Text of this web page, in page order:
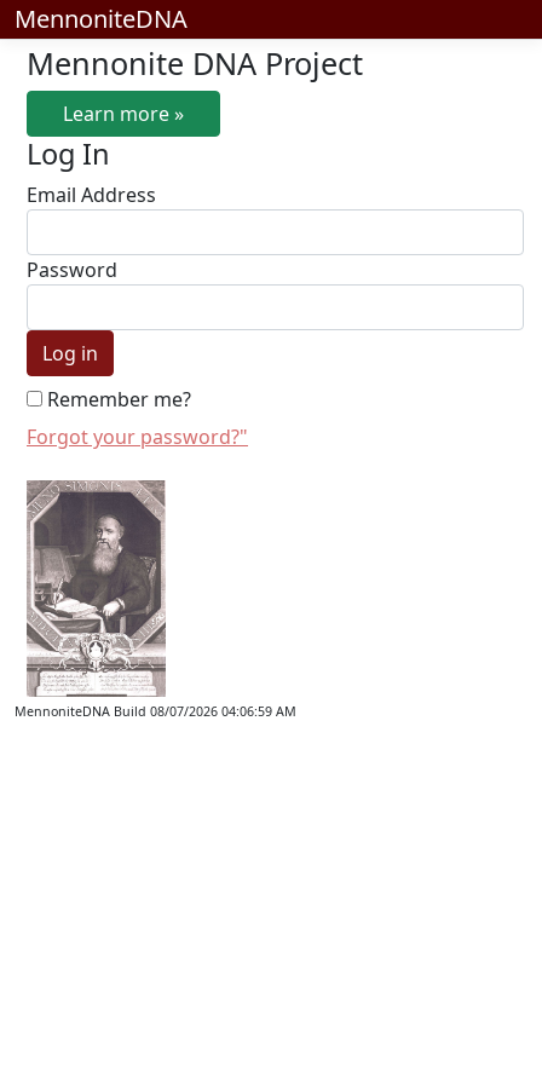
MennoniteDNA
Mennonite DNA Project
Learn more »
Log In
Email Address
Password
Remember me?
Forgot your password?"
MennoniteDNA Build 08/07/2026 04:06:59 AM